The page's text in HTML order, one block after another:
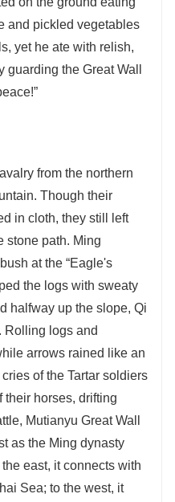
and pickled vegetables
yet he ate with relish,
guarding the Great Wall
from the northern
Though their
in cloth, they still left
stone path. Ming
at the “Eagle's
the logs with sweaty
halfway up the slope, Qi
Rolling logs and
arrows rained like an
of the Tartar soldiers
horses, drifting
Mutianyu Great Wall
as the Ming dynasty
east, it connects with
Sea; to the west, it